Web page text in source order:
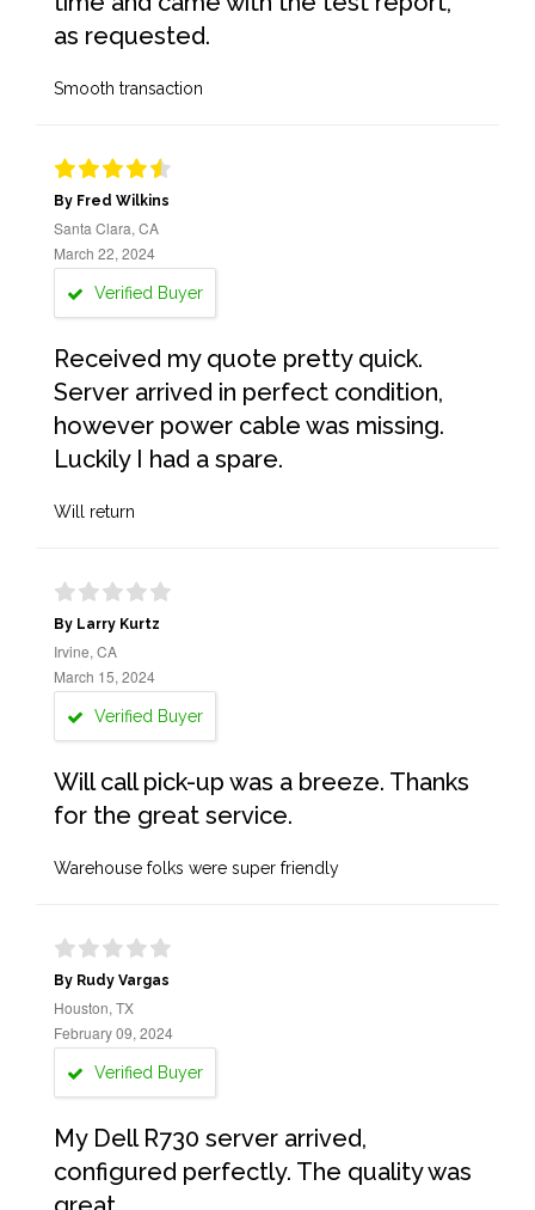
as requested.
Smooth transaction
By Fred Wilkins
Santa Clara, CA
March 22, 2024
Verified Buyer
Received my quote pretty quick.
Server arrived in perfect condition,
however power cable was missing.
Luckily I had a spare.
Will return
By Larry Kurtz
Irvine, CA
March 15, 2024
Verified Buyer
Will call pick-up was a breeze. Thanks
for the great service.
Warehouse folks were super friendly
By Rudy Vargas
Houston, TX
February 09, 2024
Verified Buyer
My Dell R730 server arrived,
configured perfectly. The quality was